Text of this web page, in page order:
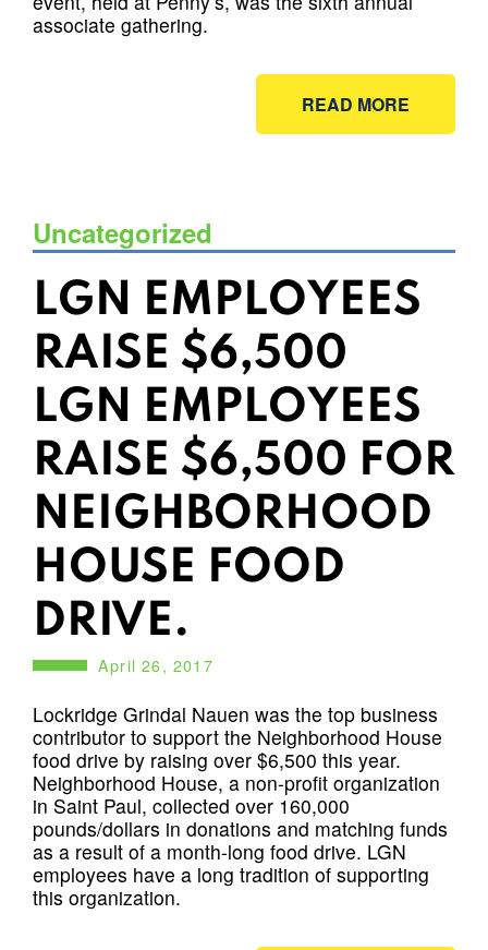
associate gathering.
READ MORE
Uncategorized
LGN EMPLOYEES
RAISE $6,500
LGN EMPLOYEES
RAISE $6,500 FOR
NEIGHBORHOOD
HOUSE FOOD
DRIVE.
April 26, 2017
Lockridge Grindal Nauen was the top business
contributor to support the Neighborhood House
food drive by raising over $6,500 this year.
Neighborhood House, a non-profit organization
in Saint Paul, collected over 160,000
pounds/dollars in donations and matching funds
as a result of a month-long food drive. LGN
employees have a long tradition of supporting
this organization.